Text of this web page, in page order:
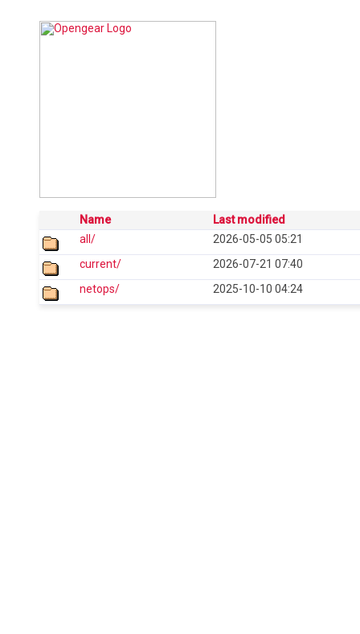
Name
Last modified
all/
2026-05-05 05:21
current/
2026-07-21 07:40
netops/
2025-10-10 04:24